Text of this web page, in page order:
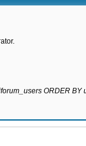
ORDER BY